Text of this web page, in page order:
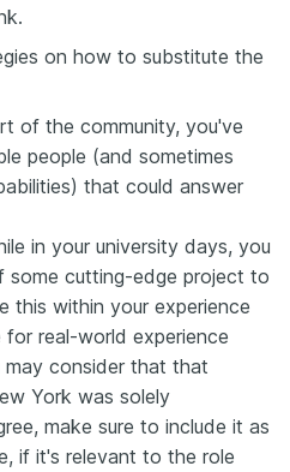
on how to substitute the
of the community, you've
people (and sometimes
that could answer
in your university days, you
some cutting-edge project to
this within your experience
real-world experience
may consider that that
York was solely
make sure to include it as
if it's relevant to the role